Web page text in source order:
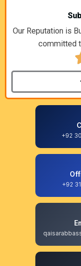
Our Reputation is
committed
+92
+92